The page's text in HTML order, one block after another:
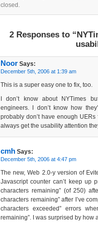
closed.
2 Responses to
Noor Says:
December 5th, 2006 at 1:39 am
This is a super easy one to fix, too.
I don’t know about NYTimes
engineers. I don’t know how
probably don’t have enough
always get the usability attention
cmh Says:
December 5th, 2006 at 4:47 pm
The new, Web 2.0-y version of
Javascript counter can’t keep up
characters remaining” (of 250)
characters remaining” after I’ve
characters exceeded” errors
remaining”. I was surprised by how